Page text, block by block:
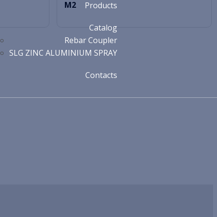
Products
Catalog
Rebar Coupler
SLG ZINC ALUMINIUM SPRAY
Contacts
M2